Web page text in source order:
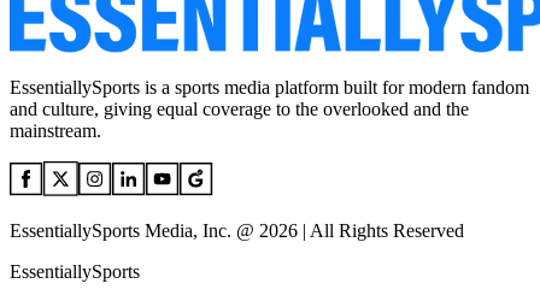
EssentiallySports is a sports media platform built for modern fandom
and culture, giving equal coverage to the overlooked and the
mainstream.
EssentiallySports Media, Inc. @ 2026 | All Rights Reserved
EssentiallySports